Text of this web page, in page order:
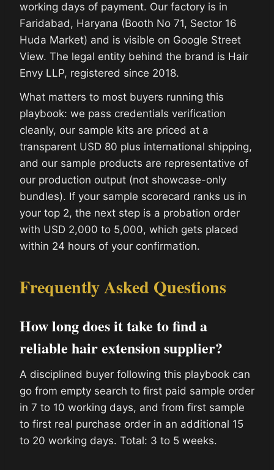
working days of payment. Our factory is in
Faridabad, Haryana (Booth No 71, Sector 16
Huda Market) and is visible on Google Street
View. The legal entity behind the brand is Hair
Envy LLP, registered since 2018.
What matters to most buyers running this
playbook: we pass credentials verification
cleanly, our sample kits are priced at a
transparent USD 80 plus international shipping,
and our sample products are representative of
our production output (not showcase-only
bundles). If your sample scorecard ranks us in
your top 2, the next step is a probation order
with USD 2,000 to 5,000, which gets placed
within 24 hours of your confirmation.
Frequently Asked Questions
How long does it take to find a
reliable hair extension supplier?
A disciplined buyer following this playbook can
go from empty search to first paid sample order
in 7 to 10 working days, and from first sample
to first real purchase order in an additional 15
to 20 working days. Total: 3 to 5 weeks.